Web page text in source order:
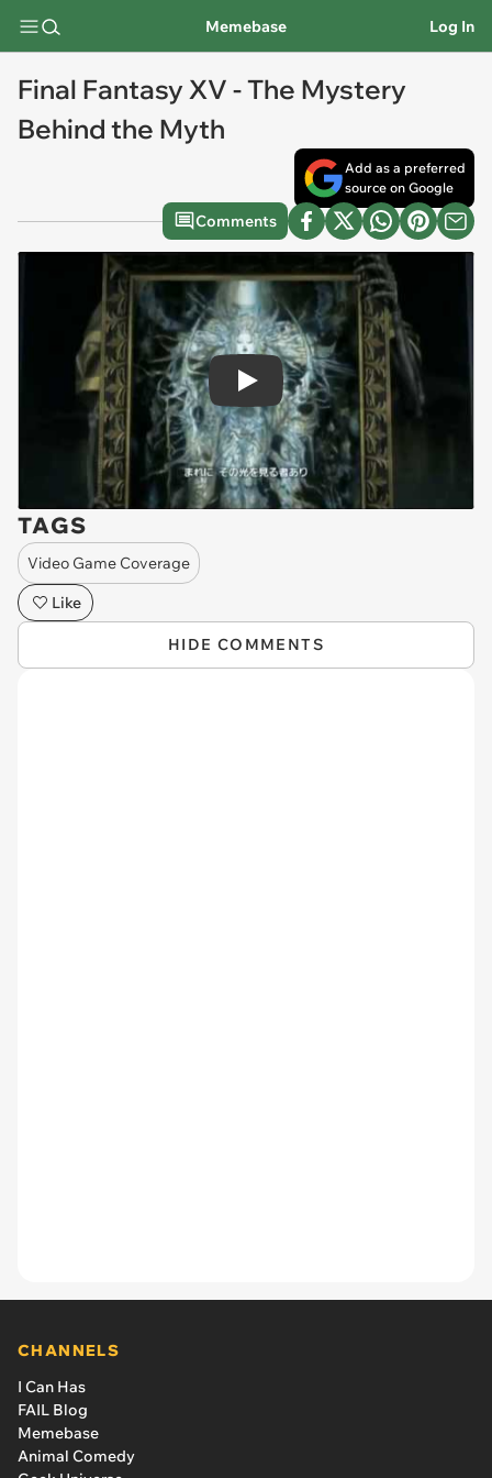
Memebase Log In
Final Fantasy XV - The Mystery
Behind the Myth
Add as a preferred
source on Google
Comments
Play
TAGS
Video Game Coverage
Like
HIDE COMMENTS
CHANNELS
I Can Has
FAIL Blog
Memebase
Animal Comedy